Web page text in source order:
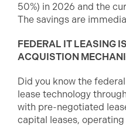
50%) in 2026 and the
The savings are
FEDERAL IT LEASING
ACQUISTION
Did you know the
lease technology
with pre-negotiated
capital leases,